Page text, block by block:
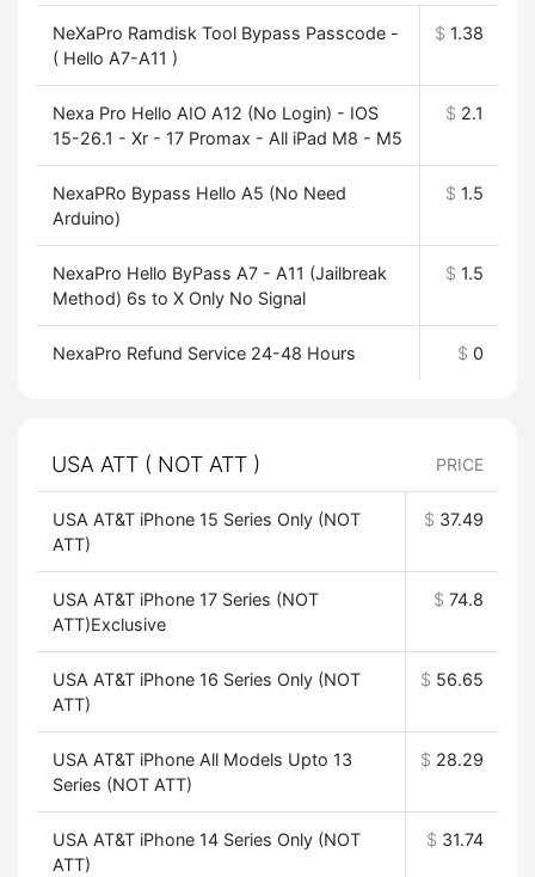
NeXaPro Ramdisk Tool Bypass Passcode -
( Hello A7-A11 )
$ 1.38
Nexa Pro Hello AIO A12 (No Login) - IOS
15-26.1 - Xr - 17 Promax - All iPad M8 - M5
$ 2.1
NexaPRo Bypass Hello A5 (No Need
Arduino)
$ 1.5
NexaPro Hello ByPass A7 - A11 (Jailbreak
Method) 6s to X Only No Signal
$ 1.5
NexaPro Refund Service 24-48 Hours $ 0
USA ATT ( NOT ATT ) PRICE
USA AT&T iPhone 15 Series Only (NOT
ATT)
$ 37.49
USA AT&T iPhone 17 Series (NOT
ATT)Exclusive
$ 74.8
USA AT&T iPhone 16 Series Only (NOT
ATT)
$ 56.65
USA AT&T iPhone All Models Upto 13
Series (NOT ATT)
$ 28.29
USA AT&T iPhone 14 Series Only (NOT
ATT)
$ 31.74